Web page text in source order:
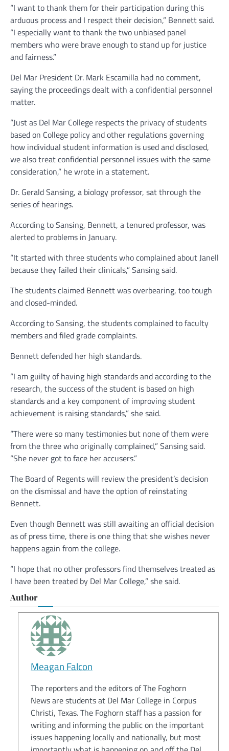
“I want to thank them for their participation during this
arduous process and I respect their decision,” Bennett said.
“I especially want to thank the two unbiased panel
members who were brave enough to stand up for justice
and fairness.”
Del Mar President Dr. Mark Escamilla had no comment,
saying the proceedings dealt with a confidential personnel
matter.
“Just as Del Mar College respects the privacy of students
based on College policy and other regulations governing
how individual student information is used and disclosed,
we also treat confidential personnel issues with the same
consideration,” he wrote in a statement.
Dr. Gerald Sansing, a biology professor, sat through the
series of hearings.
According to Sansing, Bennett, a tenured professor, was
alerted to problems in January.
“It started with three students who complained about Janell
because they failed their clinicals,” Sansing said.
The students claimed Bennett was overbearing, too tough
and closed-minded.
According to Sansing, the students complained to faculty
members and filed grade complaints.
Bennett defended her high standards.
“I am guilty of having high standards and according to the
research, the success of the student is based on high
standards and a key component of improving student
achievement is raising standards,” she said.
“There were so many testimonies but none of them were
from the three who originally complained,” Sansing said.
“She never got to face her accusers.”
The Board of Regents will review the president’s decision
on the dismissal and have the option of reinstating
Bennett.
Even though Bennett was still awaiting an official decision
as of press time, there is one thing that she wishes never
happens again from the college.
“I hope that no other professors find themselves treated as
I have been treated by Del Mar College,” she said.
Author
Meagan Falcon
The reporters and the editors of The Foghorn
News are students at Del Mar College in Corpus
Christi, Texas. The Foghorn staff has a passion for
writing and informing the public on the important
issues happening locally and nationally, but most